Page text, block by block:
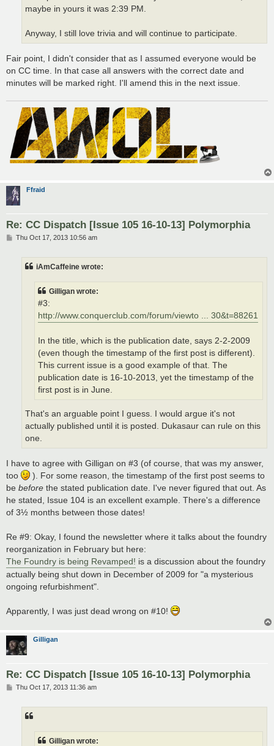
maybe in yours it was 2:39 PM.
Anyway, I still love trivia and will continue to participate.
Fair point, I didn't consider that as I assumed everyone would be
on CC time. In that case all answers with the correct date and
minutes will be marked right. I'll amend this in the next issue.
Ffraid
Re: CC Dispatch [Issue 105 16-10-13] Polymorphia
PThu Oct 17, 2013 10:56 am
iAmCaffeine wrote:
Gilligan wrote:
#3:
http://www.conquerclub.com/forum/viewto ... 30&t=88261
In the title, which is the publication date, says 2-2-2009
(even though the timestamp of the first post is different).
This current issue is a good example of that. The
publication date is 16-10-2013, yet the timestamp of the
first post is in June.
That's an arguable point I guess. I would argue it's not
actually published until it is posted. Dukasaur can rule on this
one.
I have to agree with Gilligan on #3 (of course, that was my answer,
too
). For some reason, the timestamp of the first post seems to
be before the stated publication date. I've never figured that out. As
he stated, Issue 104 is an excellent example. There's a difference
of 3½ months between those dates!
Re #9: Okay, I found the newsletter where it talks about the foundry
reorganization in February but here:
The Foundry is being Revamped! is a discussion about the foundry
actually being shut down in December of 2009 for "a mysterious
ongoing refurbishment".
Apparently, I was just dead wrong on #10!
Gilligan
Re: CC Dispatch [Issue 105 16-10-13] Polymorphia
PThu Oct 17, 2013 11:36 am
Gilligan wrote: